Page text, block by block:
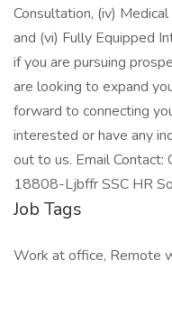
Consultation, (iv)
and (vi) Fully Equipped
if you are pursuing
are looking to expand
forward to connecting
interested or have any
out to us. Email Contact:
18808-Ljbffr SSC HR
Job Tags
Work at office, Remote